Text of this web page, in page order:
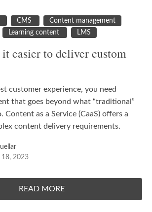
CMS
Content management
Learning content LMS
it easier to deliver custom
customer experience, you need
that goes beyond what “traditional”
Content as a Service (CaaS) offers a
content delivery requirements.
18, 2023
READ MORE